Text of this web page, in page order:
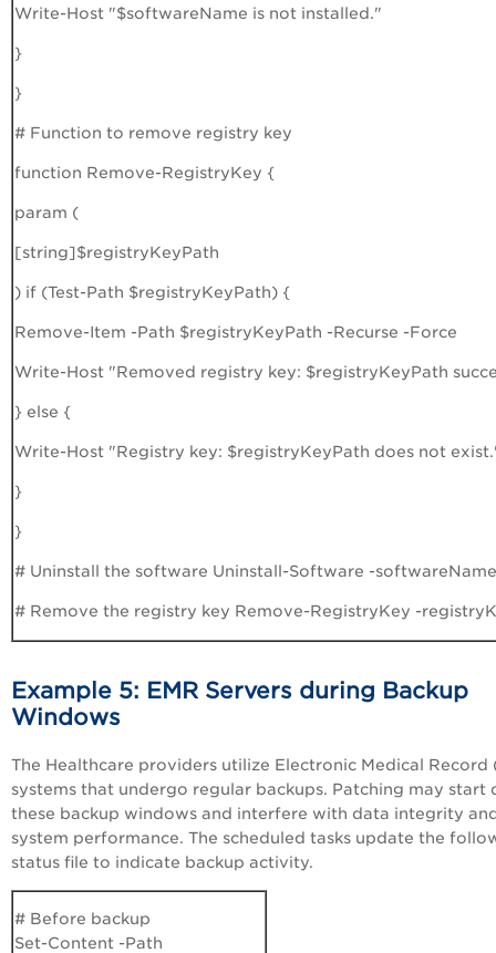
Write-Host "$softwareName is not installed."
}
}
# Function to remove registry key
function Remove-RegistryKey {
param (
[string]$registryKeyPath
) if (Test-Path $registryKeyPath) {
Remove-Item -Path $registryKeyPath -Recurse -Force
Write-Host "Removed registry key: $registryKeyPath
} else {
Write-Host "Registry key: $registryKeyPath does not
}
}
# Uninstall the software Uninstall-Software -
# Remove the registry key Remove-RegistryKey -
Example 5: EMR Servers during Backup
Windows
The Healthcare providers utilize Electronic Medical Record
systems that undergo regular backups. Patching may start
these backup windows and interfere with data integrity
system performance. The scheduled tasks update the
status file to indicate backup activity.
# Before backup
Set-Content -Path